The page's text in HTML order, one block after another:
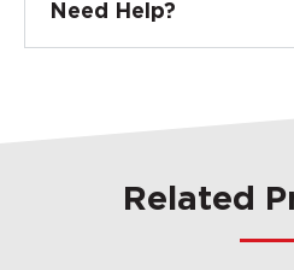
Need Help?
Related